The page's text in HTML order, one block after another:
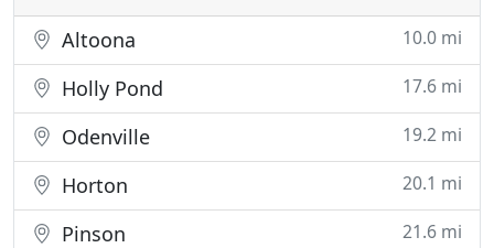
Altoona 10.0 mi
Holly Pond 17.6 mi
Odenville 19.2 mi
Horton 20.1 mi
Pinson 21.6 mi